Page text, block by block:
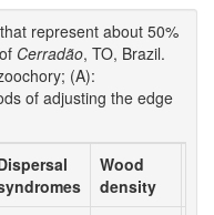
represent about 50%
Cerradão, TO, Brazil.
(A):
of adjusting the edge
Wood
density